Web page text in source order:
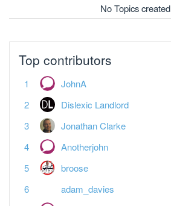
No Topics created
Top contributors
JohnA
Dislexic Landlord
Jonathan Clarke
Anotherjohn
broose
adam_davies